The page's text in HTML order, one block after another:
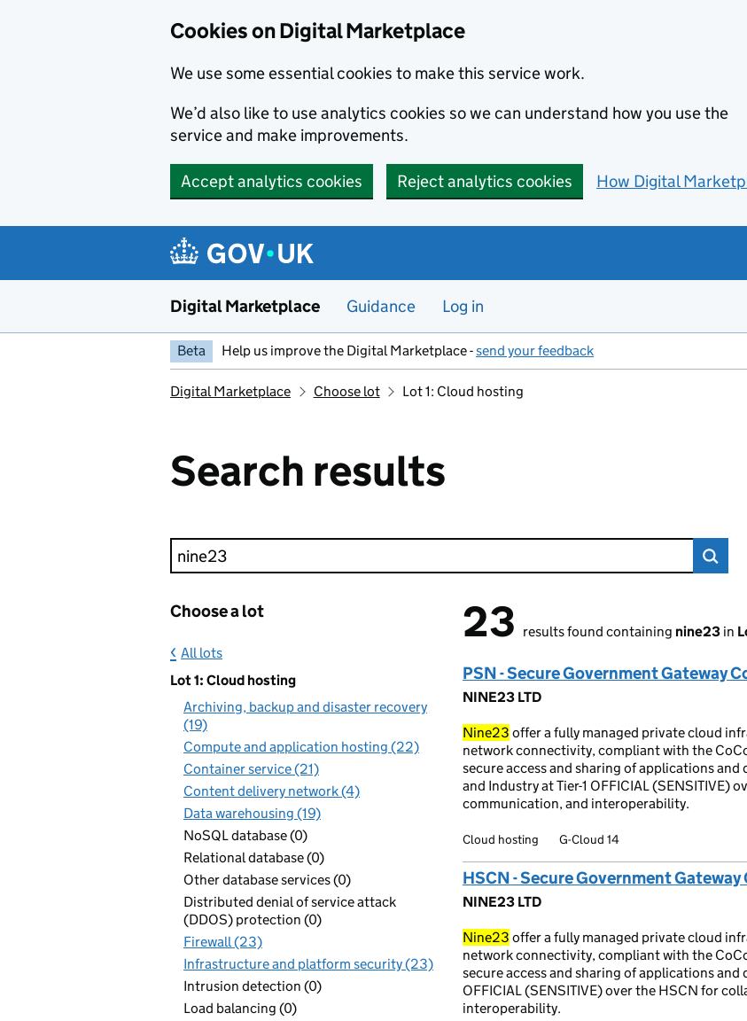
Cookies on Digital Marketplace
We use some essential cookies to make this service work.
We’d also like to use analytics cookies so we can understand how you use the
service and make improvements.
Accept analytics cookies Reject analytics cookies How Digital
Digital Marketplace Guidance Log in
Beta Help us improve the Digital Marketplace -send your feedback
Digital Marketplace Choose lot Lot 1: Cloud hosting
Search results
Keyword search
Choose a lot
All lots
Lot 1: Cloud hosting
Archiving, backup and disaster recovery
(19)
Compute and application hosting (22)
Container service (21)
Content delivery network (4)
Data warehousing (19)
NoSQL database (0)
Relational database (0)
Other database services (0)
Distributed denial of service attack
(DDOS) protection (0)
Firewall (23)
Infrastructure and platform security (23)
Intrusion detection (0)
Load balancing (0)
23 results found
23 results found containing nine23 in
PSN - Secure Government Gateway
NINE23 LTD
Nine23 offer a fully managed private cloud
network connectivity, compliant with the
secure access and sharing of applications
and Industry at Tier-1 OFFICIAL (SENSITIVE)
communication, and interoperability.
Cloud hosting G-Cloud 14
HSCN - Secure Government
NINE23 LTD
Nine23 offer a fully managed private cloud
network connectivity, compliant with the
secure access and sharing of applications and
OFFICIAL (SENSITIVE) over the HSCN for
interoperability.